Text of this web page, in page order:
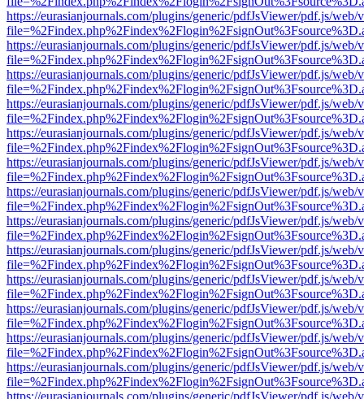
https://eurasianjournals.com/plugins/generic/pdfJsViewer/pdf.js/web/
https://eurasianjournals.com/plugins/generic/pdfJsViewer/pdf.js/web/
https://eurasianjournals.com/plugins/generic/pdfJsViewer/pdf.js/web/
https://eurasianjournals.com/plugins/generic/pdfJsViewer/pdf.js/web/
https://eurasianjournals.com/plugins/generic/pdfJsViewer/pdf.js/web/
https://eurasianjournals.com/plugins/generic/pdfJsViewer/pdf.js/web/
https://eurasianjournals.com/plugins/generic/pdfJsViewer/pdf.js/web/
https://eurasianjournals.com/plugins/generic/pdfJsViewer/pdf.js/web/
https://eurasianjournals.com/plugins/generic/pdfJsViewer/pdf.js/web/
https://eurasianjournals.com/plugins/generic/pdfJsViewer/pdf.js/web/
https://eurasianjournals.com/plugins/generic/pdfJsViewer/pdf.js/web/
https://eurasianjournals.com/plugins/generic/pdfJsViewer/pdf.js/web/
https://eurasianjournals.com/plugins/generic/pdfJsViewer/pdf.js/web/
https://eurasianjournals.com/plugins/generic/pdfJsViewer/pdf.js/web/